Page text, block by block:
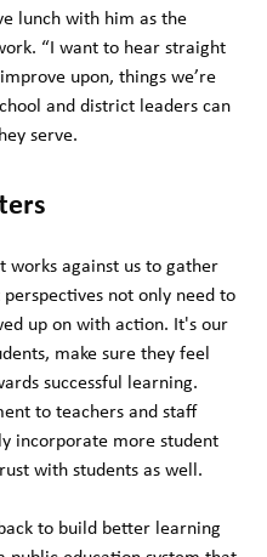
lunch with him as the
“I want to hear straight
upon, things we’re
and district leaders can
serve.
works against us to gather
not only need to
up on with action. It's our
make sure they feel
successful learning.
to teachers and staff
incorporate more student
with students as well.
to build better learning